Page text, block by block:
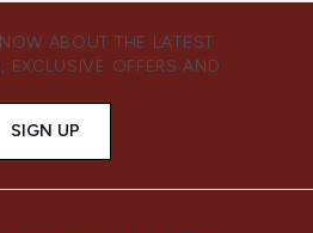
ABOUT THE LATEST
EXCLUSIVE OFFERS AND
SIGN UP